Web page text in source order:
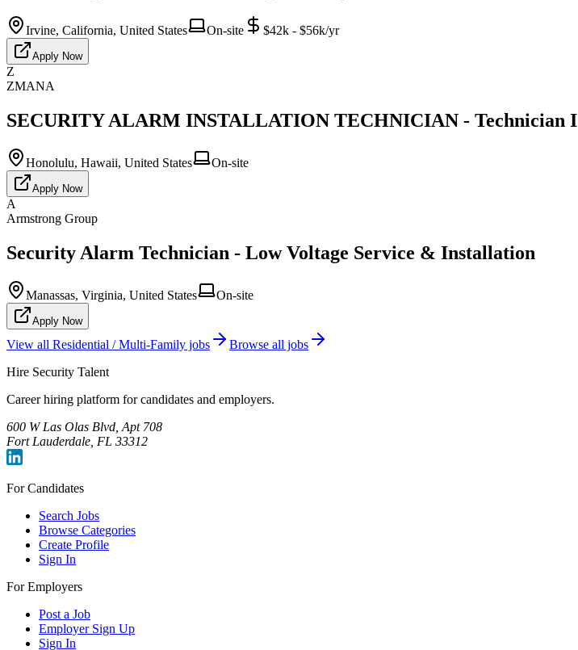
Irvine, California, United States On-site $42k - $56k/yr
Apply Now
Z
ZMANA
SECURITY ALARM INSTALLATION TECHNICIAN - Technician I
Honolulu, Hawaii, United States On-site
Apply Now
A
Armstrong Group
Security Alarm Technician - Low Voltage Service & Installation
Manassas, Virginia, United States On-site
Apply Now
View all Residential / Multi-Family jobs
Browse all jobs
Hire Security Talent
Career hiring platform for candidates and employers.
600 W Las Olas Blvd, Apt 708
Fort Lauderdale, FL 33312
For Candidates
Search Jobs
Browse Categories
Create Profile
Sign In
For Employers
Post a Job
Employer Sign Up
Sign In